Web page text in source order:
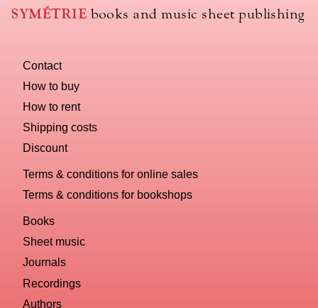
SYMÉTRIE books and music sheet publishing
Contact
How to buy
How to rent
Shipping costs
Discount
Terms & conditions for online sales
Terms & conditions for bookshops
Books
Sheet music
Journals
Recordings
Authors